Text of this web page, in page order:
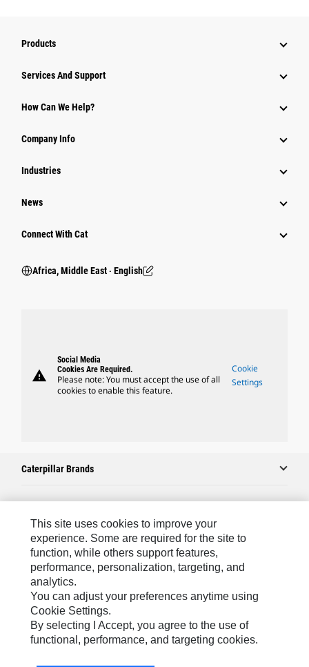
Products
Services And Support
How Can We Help?
Company Info
Industries
News
Connect With Cat
Africa, Middle East ‧ English
warning
Social Media
Cookies Are Required.
Please note: You must accept the use of all
cookies to enable this feature.
Cookie
Settings
Caterpillar Brands
Caterpillar.com
Contact Us
My Marketing Preferences
Site Map
Cookie Settings
Legal
This site uses cookies to improve your
experience. Some are required for the site to
function, while others support features,
performance, personalization, targeting, and
analytics.
You can adjust your preferences anytime using
Cookie Settings.
By selecting I Accept, you agree to the use of
functional, performance, and targeting cookies.